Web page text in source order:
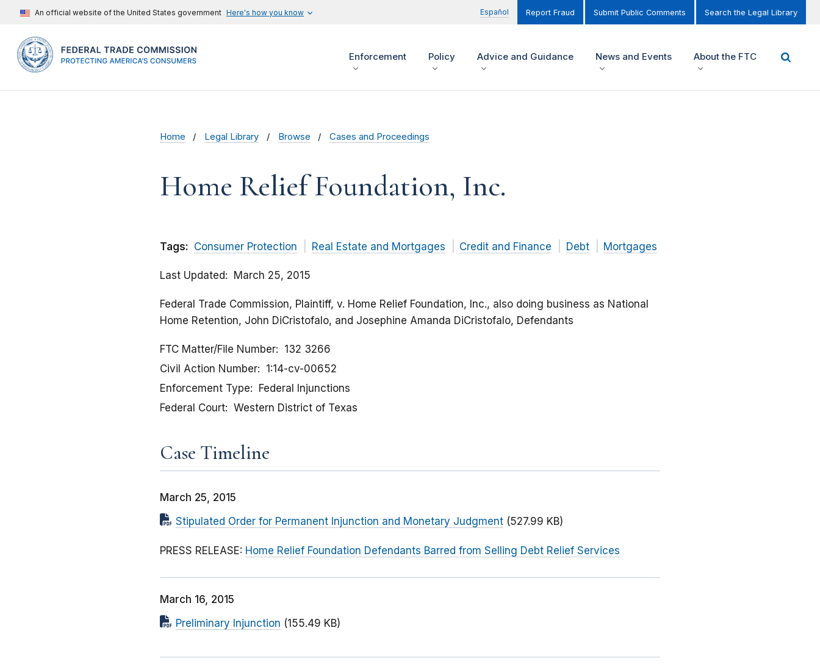
An official website of the United States government Here's how you know Español Report Fraud Submit Public Comments Search the Legal Library
Enforcement Policy Advice and Guidance News and Events About the FTC
Home Legal Library Browse Cases and Proceedings
Home Relief Foundation, Inc.
Tags: Consumer Protection Real Estate and Mortgages Credit and Finance Debt Mortgages
Last Updated March 25, 2015
Federal Trade Commission, Plaintiff, v. Home Relief Foundation, Inc., also doing business as National
Home Retention, John DiCristofalo, and Josephine Amanda DiCristofalo, Defendants
FTC Matter/File Number
132 3266
Civil Action Number
1:14-cv-00652
Enforcement Type
Federal Injunctions
Federal Court
Western District of Texas
Case Timeline
March 25, 2015
Stipulated Order for Permanent Injunction and Monetary Judgment (527.99 KB)
PRESS RELEASE: Home Relief Foundation Defendants Barred from Selling Debt Relief Services
March 16, 2015
Preliminary Injunction (155.49 KB)